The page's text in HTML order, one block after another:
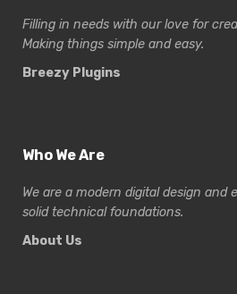
Filling in needs with our love for
Making things simple and easy.
Breezy Plugins
Who We Are
We are a modern digital design and
solid technical foundations.
About Us